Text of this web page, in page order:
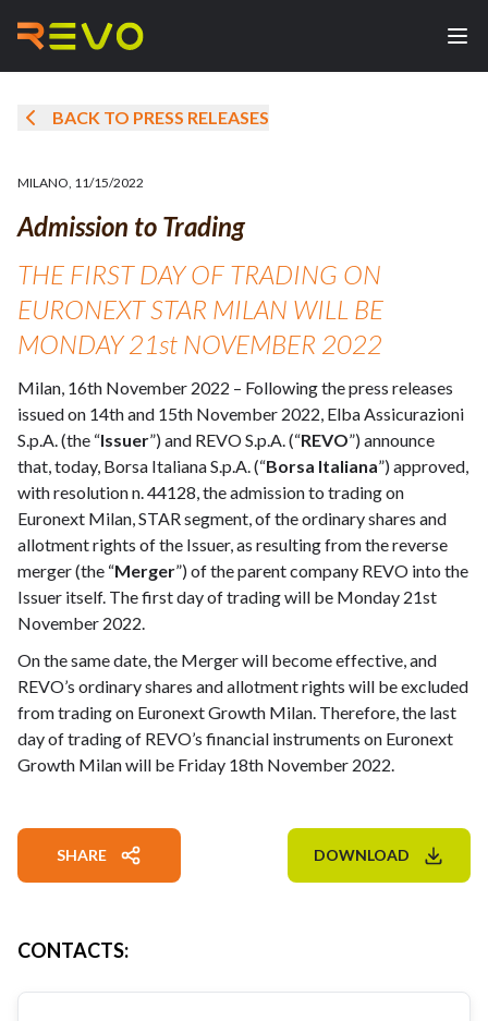
BACK TO PRESS RELEASES
MILANO, 11/15/2022
Admission to Trading
THE FIRST DAY OF TRADING ON
EURONEXT STAR MILAN WILL BE
MONDAY 21st NOVEMBER 2022
Milan, 16th November 2022 – Following the press releases
issued on 14th and 15th November 2022, Elba Assicurazioni
S.p.A. (the “Issuer”) and REVO S.p.A. (“REVO”) announce
that, today, Borsa Italiana S.p.A. (“Borsa Italiana”) approved,
with resolution n. 44128, the admission to trading on
Euronext Milan, STAR segment, of the ordinary shares and
allotment rights of the Issuer, as resulting from the reverse
merger (the “Merger”) of the parent company REVO into the
Issuer itself. The first day of trading will be Monday 21st
November 2022.
On the same date, the Merger will become effective, and
REVO’s ordinary shares and allotment rights will be excluded
from trading on Euronext Growth Milan. Therefore, the last
day of trading of REVO’s financial instruments on Euronext
Growth Milan will be Friday 18th November 2022.
SHARE DOWNLOAD
CONTACTS: